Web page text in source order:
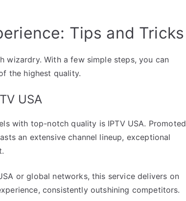
Tips and Tricks
wizardry. With a few simple steps, you can
the highest quality.
USA
with top-notch quality is IPTV USA. Promoted
an extensive channel lineup, exceptional
or global networks, this service delivers on
consistently outshining competitors.